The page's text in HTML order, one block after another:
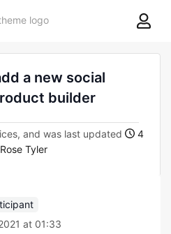
8theme
a new social
builder
and was last updated
4
Rose Tyler
at 01:33